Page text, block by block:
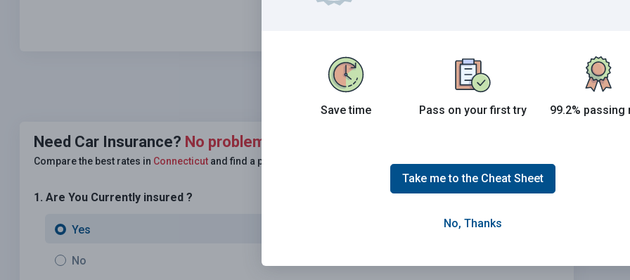
Grade This Section
Need Car Insurance? No problem!
Compare the best rates in Connecticut and find a personalized policy that meets your needs.
1. Are You Currently insured ?
Yes
No
Save time Pass on your first try 99.2% passing
Take me to the Cheat Sheet
No, Thanks